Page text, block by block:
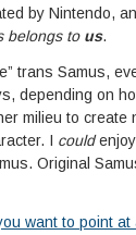
by Nintendo,
belongs to us.
trans Samus,
depending on
milieu to
I couldenjoy
Original
want to point at